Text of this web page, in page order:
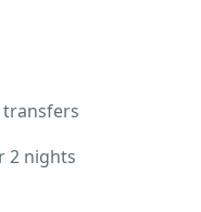
2 nights